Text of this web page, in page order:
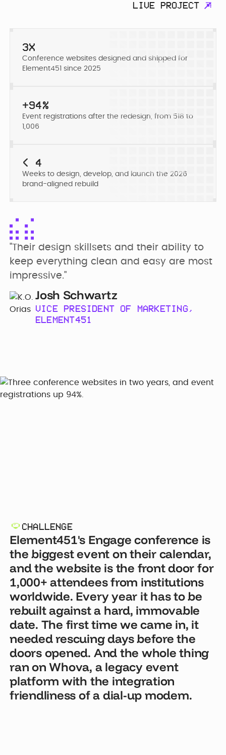
to Webflow
Building free
SDI Presence
Webflow
expertise, co...
Templates
3X
Conference websites designed and shipped for
Element451 since 2025
+94%
Event registrations after the redesign, from 518 to
1,006
< 4
Weeks to design, develop, and launch the 2026
brand-aligned rebuild
LIVE PROJECT
"Their design skillsets and their ability to
keep everything clean and easy are most
impressive."
Josh Schwartz
VICE PRESIDENT OF MARKETING,
ELEMENT451
CHALLENGE
Element451's Engage conference is
the biggest event on their calendar,
and the website is the front door for
1,000+ attendees from institutions
worldwide. Every year it has to be
rebuilt against a hard, immovable
date. The first time we came in, it
needed rescuing days before the
doors opened. And the whole thing
ran on Whova, a legacy event
platform with the integration
friendliness of a dial-up modem.